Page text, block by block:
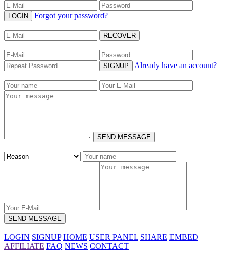
LOGIN Forgot your password?
RECOVER
SIGNUP Already have an account?
SEND MESSAGE
SEND MESSAGE
LOGIN SIGNUP HOME USER PANEL SHARE EMBED
AFFILIATE FAQ NEWS CONTACT